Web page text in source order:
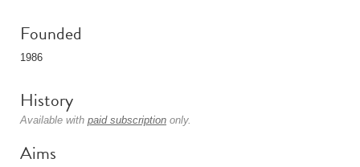
Founded
1986
History
Available with paid subscription only.
Aims